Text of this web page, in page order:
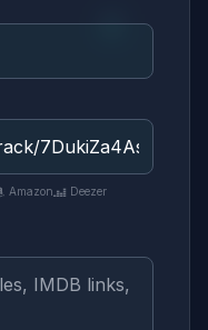
Amazon
Deezer